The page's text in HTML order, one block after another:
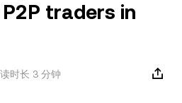
traders in
时长 3 分钟